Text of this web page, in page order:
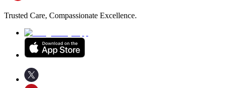
Trusted Care, Compassionate Excellence.